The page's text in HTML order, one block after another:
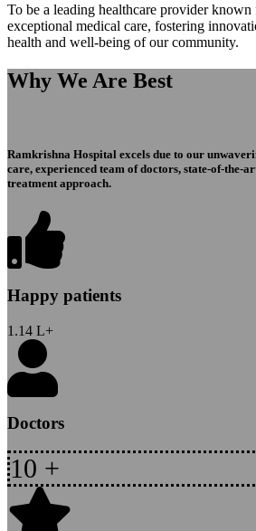
To be a leading healthcare provider
exceptional medical care, fostering
health and well-being of our community.
Why We Are Best
Ramkrishna Hospital excels due to our
care, experienced team of doctors, state-of-the-
treatment approach.
Happy patients
1.14 L+
Doctors
10 +